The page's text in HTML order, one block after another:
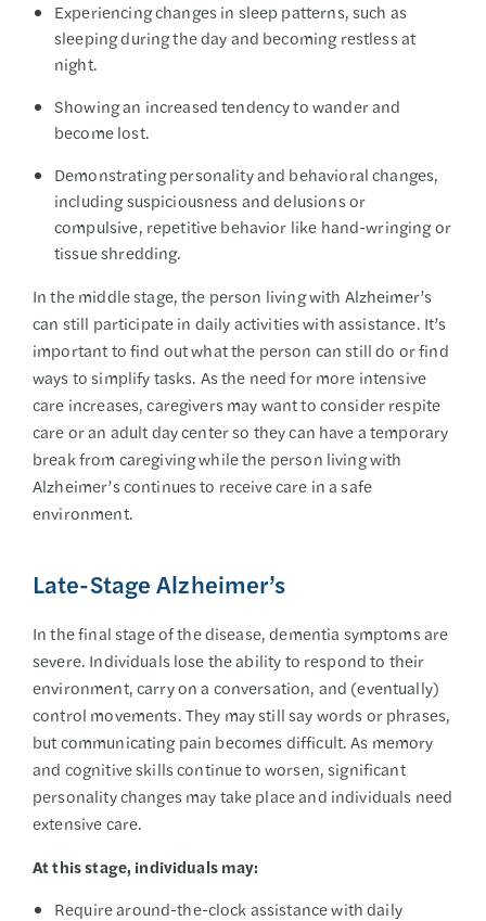
Experiencing changes in sleep patterns, such as
sleeping during the day and becoming restless at
night.
Showing an increased tendency to wander and
become lost.
Demonstrating personality and behavioral changes,
including suspiciousness and delusions or
compulsive, repetitive behavior like hand-wringing or
tissue shredding.
In the middle stage, the person living with Alzheimer’s
can still participate in daily activities with assistance. It’s
important to find out what the person can still do or find
ways to simplify tasks. As the need for more intensive
care increases, caregivers may want to consider respite
care or an adult day center so they can have a temporary
break from caregiving while the person living with
Alzheimer’s continues to receive care in a safe
environment.
Late-Stage Alzheimer’s
In the final stage of the disease, dementia symptoms are
severe. Individuals lose the ability to respond to their
environment, carry on a conversation, and (eventually)
control movements. They may still say words or phrases,
but communicating pain becomes difficult. As memory
and cognitive skills continue to worsen, significant
personality changes may take place and individuals need
extensive care.
At this stage, individuals may:
Require around-the-clock assistance with daily